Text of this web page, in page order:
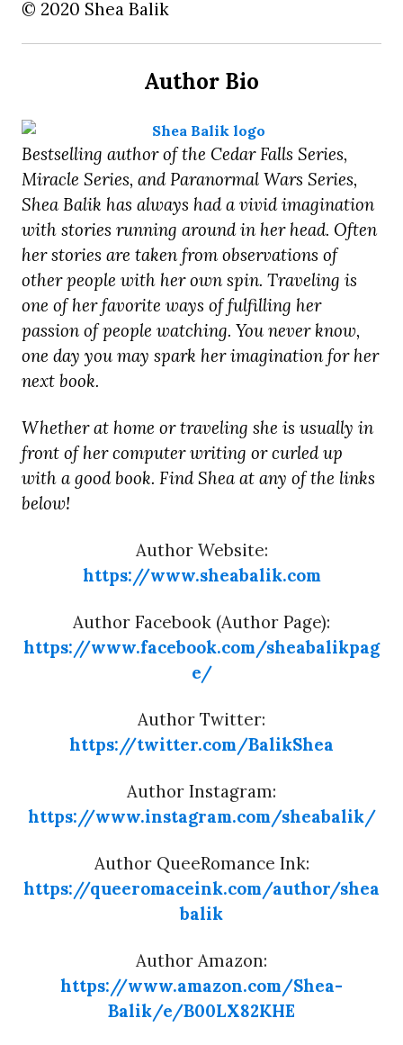
© 2020 Shea Balik
Author Bio
Bestselling author of the Cedar Falls Series,
Miracle Series, and Paranormal Wars Series,
Shea Balik has always had a vivid imagination
with stories running around in her head. Often
her stories are taken from observations of
other people with her own spin. Traveling is
one of her favorite ways of fulfilling her
passion of people watching. You never know,
one day you may spark her imagination for her
next book.
Whether at home or traveling she is usually in
front of her computer writing or curled up
with a good book. Find Shea at any of the links
below!
Author Website:
https://www.sheabalik.com
Author Facebook (Author Page):
https://www.facebook.com/sheabalikpag
e/
Author Twitter:
https://twitter.com/BalikShea
Author Instagram:
https://www.instagram.com/sheabalik/
Author QueeRomance Ink:
https://queeromaceink.com/author/shea
balik
Author Amazon:
https://www.amazon.com/Shea-
Balik/e/B00LX82KHE